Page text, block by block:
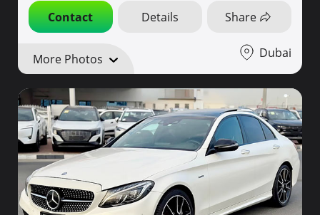
Contact Details Share
More Photos Dubai